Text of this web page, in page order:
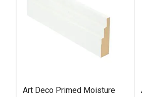
Art Deco Primed Moisture